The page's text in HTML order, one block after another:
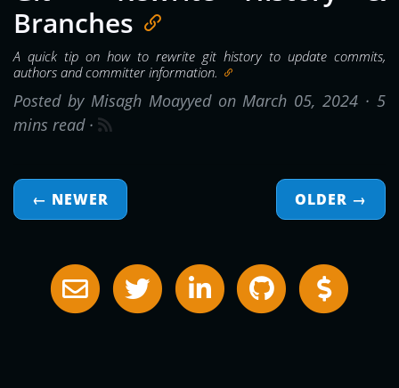
Branches
A quick tip on how to rewrite git history to update commits,
authors and committer information.
Posted by Misagh Moayyed on March 05, 2024 · 5
mins read ·
← NEWER OLDER →